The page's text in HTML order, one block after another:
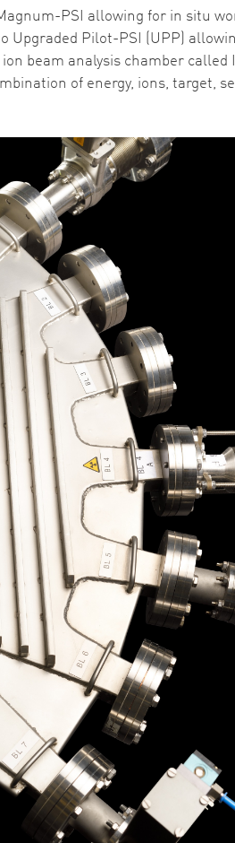
PSI allowing for in situ
Upgraded Pilot-PSI (UPP)
beam analysis chamber called
of energy, ions, target,